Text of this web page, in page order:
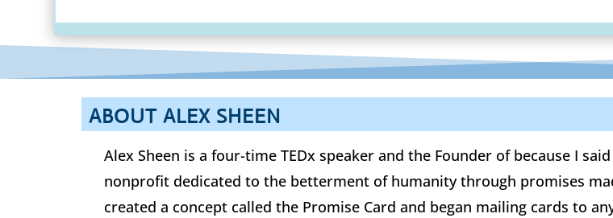
ABOUT ALEX SHEEN
Alex Sheen is a four-time TEDx speaker and the Founder of because I
nonprofit dedicated to the betterment of humanity through promises
created a concept called the Promise Card and began mailing cards to